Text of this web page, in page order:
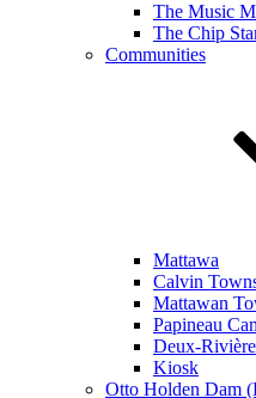
The Music
The Chip
Communities
Mattawa
Calvin
Mattawan
Papineau
Deux-
Kiosk
Otto Holden Dam